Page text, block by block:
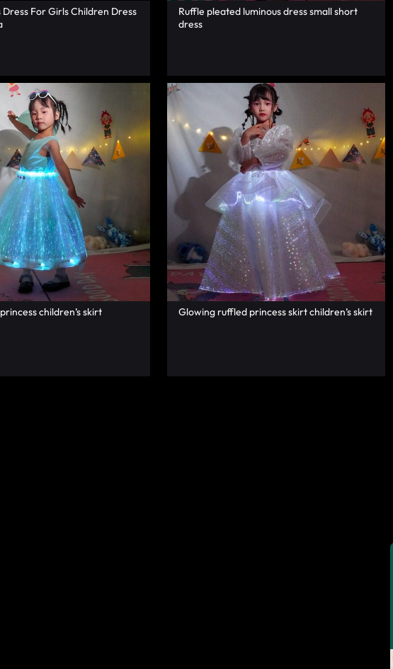
Dress For Girls Children Dress
Ruffle pleated luminous dress small short
dress
children’s skirt Glowing ruffled princess skirt children’s skirt